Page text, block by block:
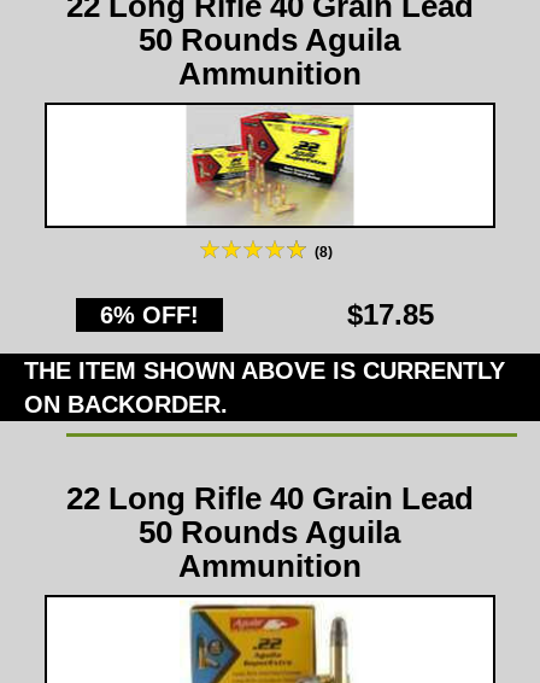
50 Rounds Aguila
Ammunition
(8)
6% OFF! $17.85
THE ITEM SHOWN ABOVE IS CURRENTLY
ON BACKORDER.
22 Long Rifle 40 Grain Lead
50 Rounds Aguila
Ammunition